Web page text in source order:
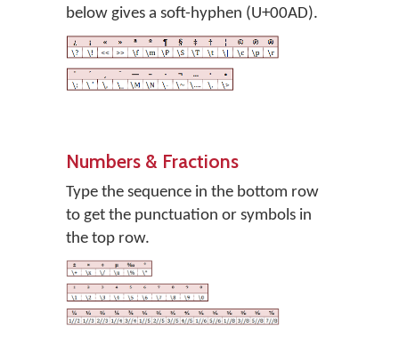
below gives a soft-hyphen (U+00AD).
Numbers & Fractions
Type the sequence in the bottom row
to get the punctuation or symbols in
the top row.